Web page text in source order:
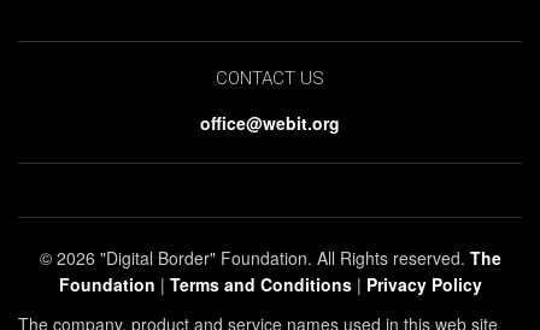
CONTACT US
office@webit.org
© 2026 "Digital Border" Foundation. All Rights reserved. The
Foundation | Terms and Conditions| Privacy Policy
The company, product and service names used in this web site